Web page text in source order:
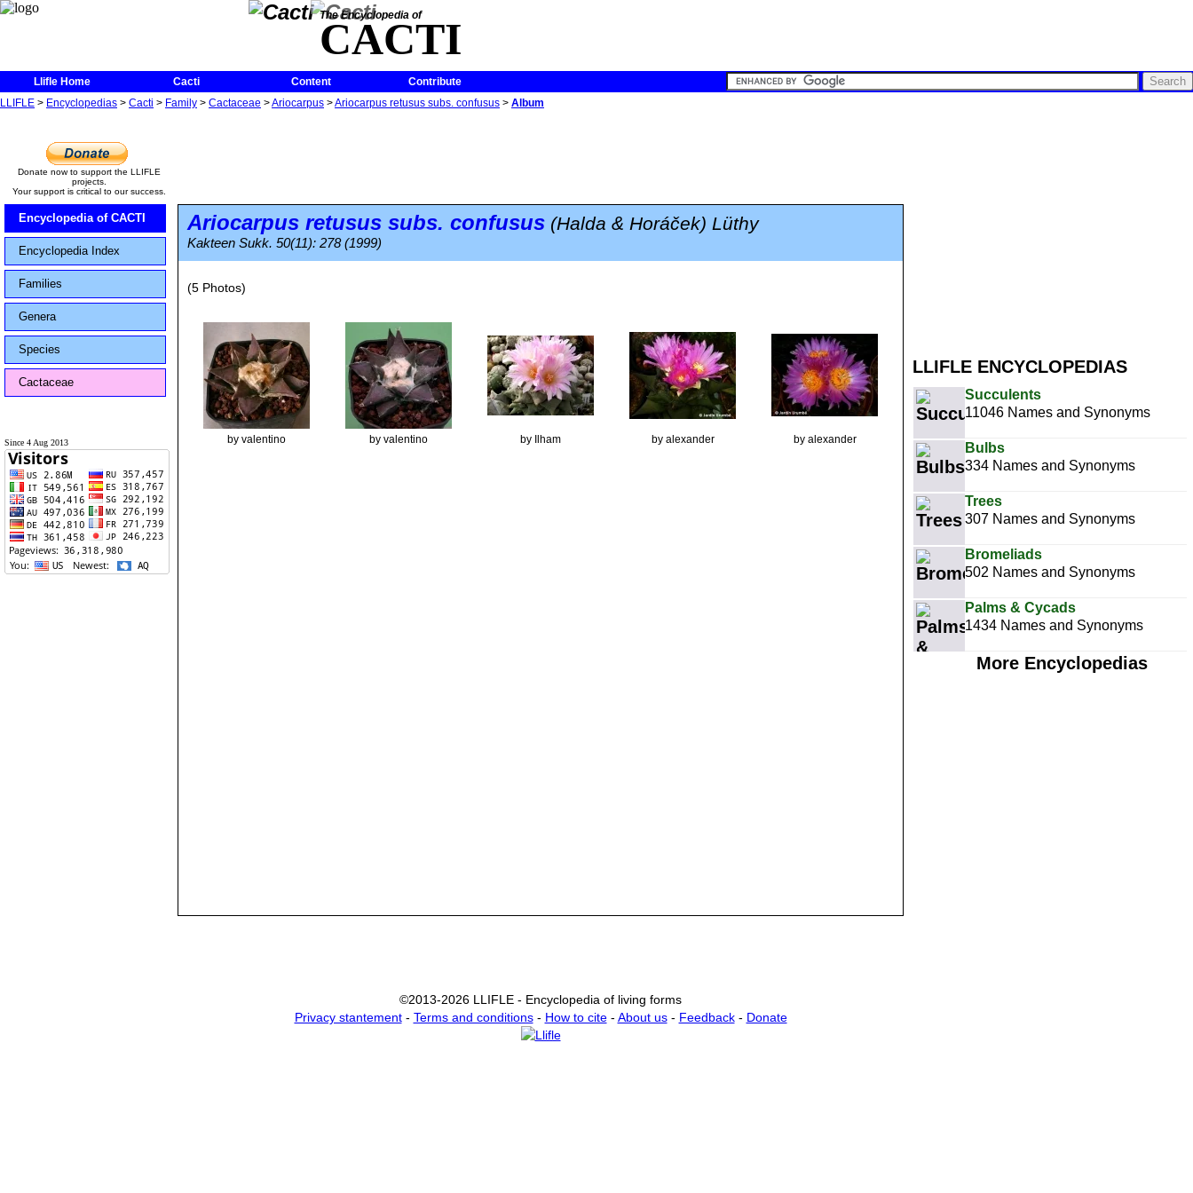
The Encyclopedia of
CACTI
Llifle Home Cacti Content
Contribute
LLIFLE > Encyclopedias > Cacti > Family > Cactaceae >Ariocarpus >Ariocarpus retusus subs. confusus > Album
LLIFLE ENCYCLOPEDIAS
Succulents
11046 Names and Synonyms
Bulbs
334 Names and Synonyms
Trees
307 Names and Synonyms
Bromeliads
502 Names and Synonyms
Palms & Cycads
1434 Names and Synonyms
More Encyclopedias
Donate now to support the LLIFLE
projects.
Your support is critical to our success.
Encyclopedia of CACTI
Encyclopedia Index
Families
Genera
Species
Cactaceae
Since 4 Aug 2013
Ariocarpus retusus subs. confusus (Halda & Horáček) Lüthy
Kakteen Sukk. 50(11): 278 (1999)
(5 Photos)
©2013-2026 LLIFLE - Encyclopedia of living forms
Privacy stantement- Terms and conditions- How to cite- About us- Feedback- Donate
by valentino by valentino by Ilham by alexander by alexander